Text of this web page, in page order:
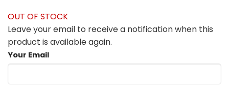
OUT OF STOCK
Leave your email to receive a notification when this
product is available again.
Your Email